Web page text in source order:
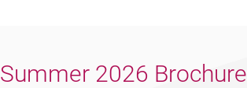
Summer 2026 Brochure